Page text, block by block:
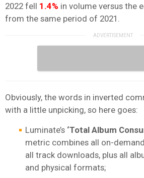
2022 fell 1.4% in volume versus the
from the same period of 2021.
Obviously, the words in inverted
with a little unpicking, so here goes:
Luminate’s ‘Total Album
metric combines all on-
all track downloads, plus all
and physical formats;